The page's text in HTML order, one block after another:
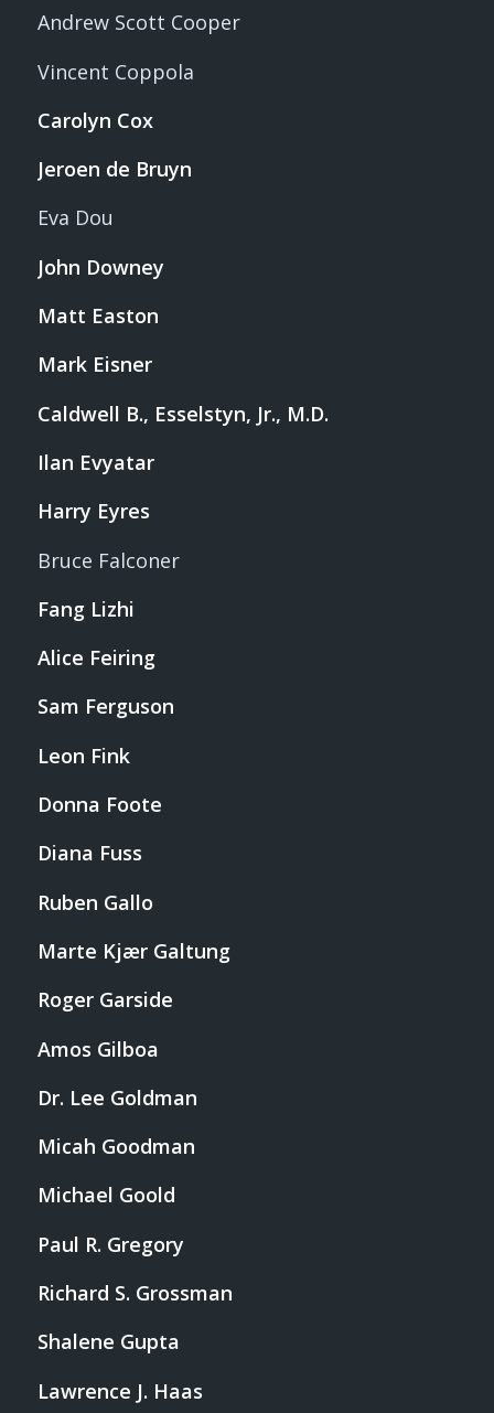
Andrew Scott Cooper
Vincent Coppola
Carolyn Cox
Jeroen de Bruyn
Eva Dou
John Downey
Matt Easton
Mark Eisner
Caldwell B., Esselstyn, Jr., M.D.
Ilan Evyatar
Harry Eyres
Bruce Falconer
Fang Lizhi
Alice Feiring
Sam Ferguson
Leon Fink
Donna Foote
Diana Fuss
Ruben Gallo
Marte Kjær Galtung
Roger Garside
Amos Gilboa
Dr. Lee Goldman
Micah Goodman
Michael Goold
Paul R. Gregory
Richard S. Grossman
Shalene Gupta
Lawrence J. Haas